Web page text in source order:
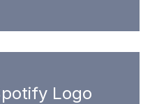
Logo